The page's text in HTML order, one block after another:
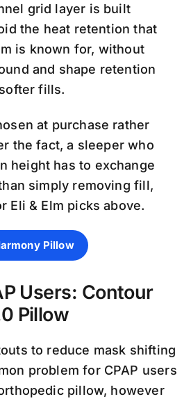
grid layer is built
the heat retention that
is known for, without
and shape retention
fills.
at purchase rather
the fact, a sleeper who
height has to exchange
simply removing fill,
Eli & Elm picks above.
Pillow
Users: Contour
Pillow
to reduce mask shifting
problem for CPAP users
pillow, however